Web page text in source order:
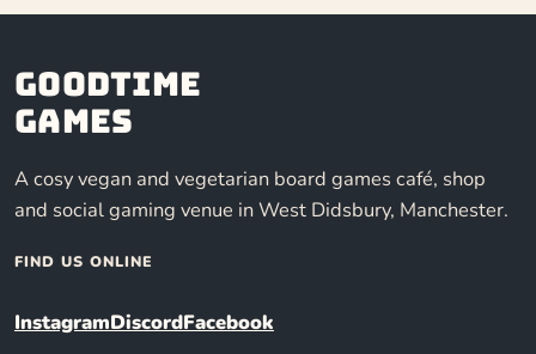
Goodtime
Games
A cosy vegan and vegetarian board games café, shop
and social gaming venue in West Didsbury, Manchester.
FIND US ONLINE
InstagramDiscordFacebook